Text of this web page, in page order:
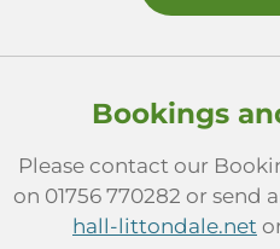
Bookings
Please contact our
on 01756 770282 or send
hall-littondale.net